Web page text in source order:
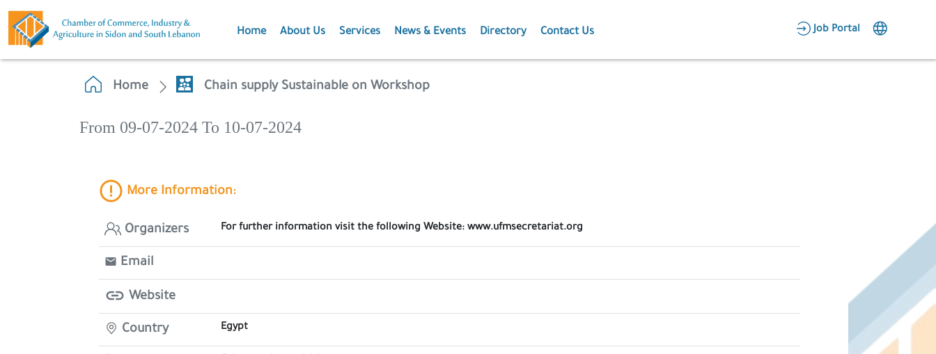
Home About Us Services News & Events Directory Contact Us Job Portal
Candidate Area
Home Chain supply Sustainable on Workshop
From 09-07-2024 To 10-07-2024
More Information:
Organizers For further information visit the following Website: www.ufmsecretariat.org
Email
Website
Country Egypt